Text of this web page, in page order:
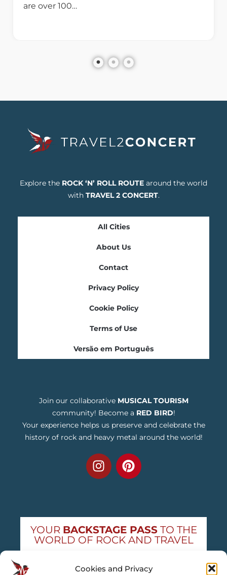
Cookies and Privacy
are over 100…
Explore the ROCK ‘N’ ROLL ROUTE around the world
with TRAVEL 2 CONCERT.
All Cities
About Us
Contact
Privacy Policy
Cookie Policy
Terms of Use
Versão em Português
Join our collaborative MUSICAL TOURISM
community! Become a RED BIRD!
Your experience helps us preserve and celebrate the
history of rock and heavy metal around the world!
YOUR BACKSTAGE PASSTO THE
WORLD OF ROCK AND TRAVEL